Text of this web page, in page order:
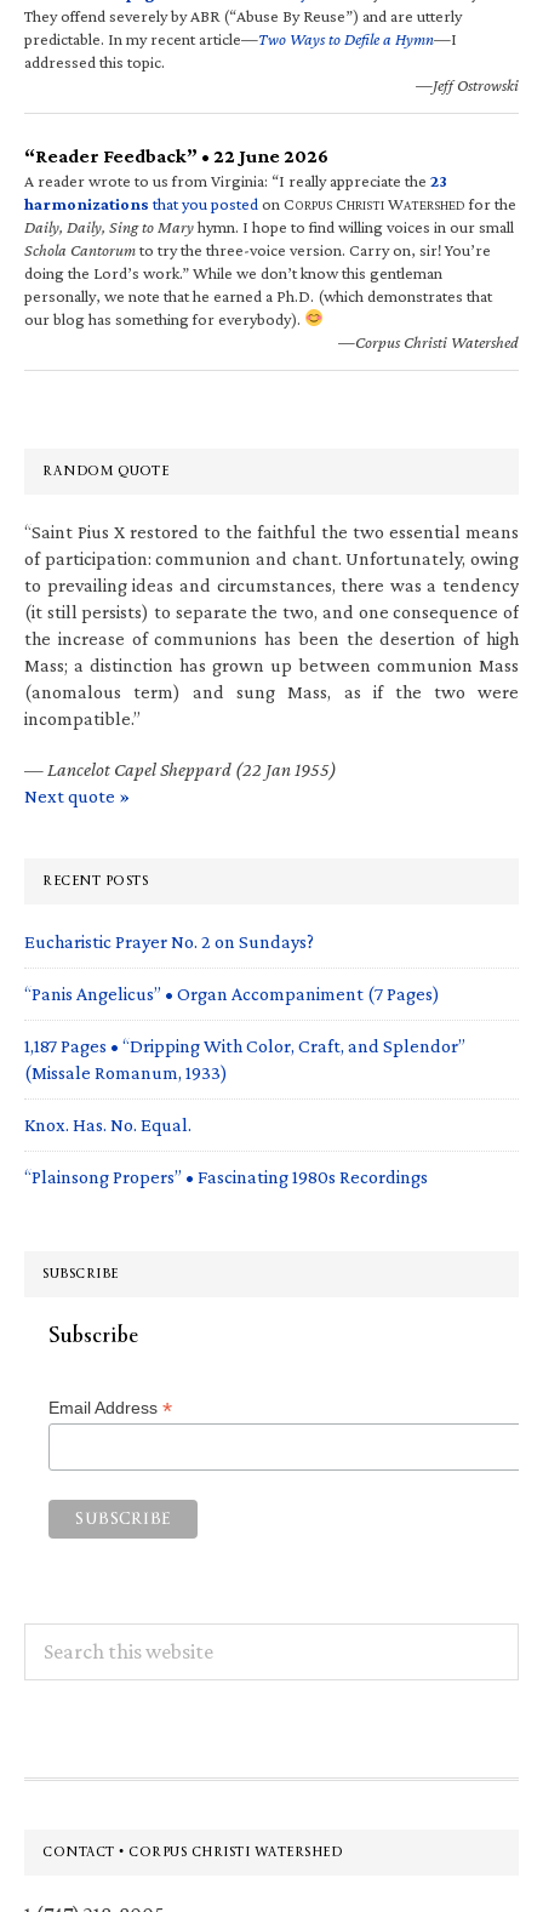
They offend severely by ABR (“Abuse By Reuse”) and are utterly
predictable. In my recent article—Two Ways to Defile a Hymn—I
addressed this topic.
—Jeff Ostrowski
“Reader Feedback” • 22 June 2026
A reader wrote to us from Virginia: “I really appreciate the 23
harmonizations that you posted on CORPUS CHRISTI WATERSHED for the
Daily, Daily, Sing to Maryhymn. I hope to find willing voices in our small
Schola Cantorumto try the three-voice version. Carry on, sir! You’re
doing the Lord’s work.” While we don’t know this gentleman
personally, we note that he earned a Ph.D. (which demonstrates that
our blog has something for everybody).
—Corpus Christi Watershed
RANDOM QUOTE
“Saint Pius X restored to the faithful the two essential means
of participation: communion and chant. Unfortunately, owing
to prevailing ideas and circumstances, there was a tendency
(it still persists) to separate the two, and one consequence of
the increase of communions has been the desertion of high
Mass; a distinction has grown up between communion Mass
(anomalous term) and sung Mass, as if the two were
incompatible.”
— Lancelot Capel Sheppard (22 Jan 1955)
Next quote »
RECENT POSTS
Eucharistic Prayer No. 2 on Sundays?
“Panis Angelicus” • Organ Accompaniment (7 Pages)
1,187 Pages • “Dripping With Color, Craft, and Splendor”
(Missale Romanum, 1933)
Knox. Has. No. Equal.
“Plainsong Propers” • Fascinating 1980s Recordings
SUBSCRIBE
Subscribe
Email Address *
this
Footer
CONTACT • CORPUS CHRISTI WATERSHED